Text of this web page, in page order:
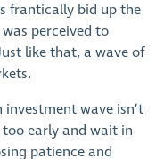
frantically bid up the
perceived to
like that, a wave of
wave isn’t
early and wait in
patience and